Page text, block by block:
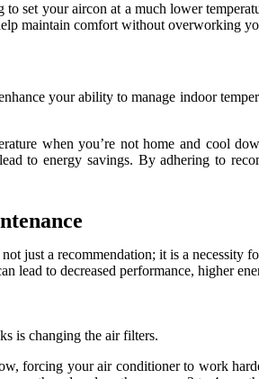
set your aircon at a much lower
maintain comfort without overworking
your ability to manage indoor
when you’re not home and cool
to energy savings. By adhering to
just a recommendation; it is a
lead to decreased performance, higher
is changing the air filters.
forcing your air conditioner to work